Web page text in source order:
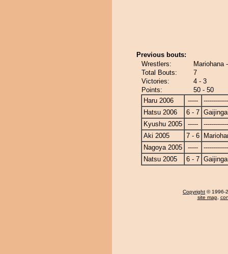
Previous bouts:
Wrestlers:
Mariohana
Total Bouts:
7
Victories:
4 - 3
Points:
50 - 50
Haru 2006
-----
Hatsu 2006
6 - 7
Kyushu 2005
-----
Aki 2005
7 - 6
Nagoya 2005
-----
Natsu 2005
6 - 7
Copyright © 1996-
site map,